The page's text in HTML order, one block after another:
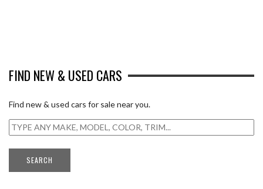
FIND NEW & USED CARS
Find new & used cars for sale near you.